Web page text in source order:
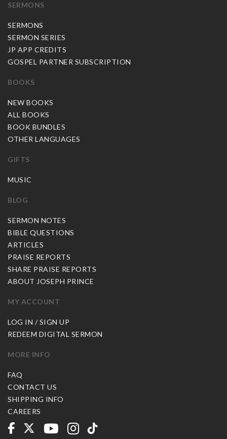
SERMONS
SERMONS
SERMON SERIES
JP APP CREDITS
GOSPEL PARTNER SUBSCRIPTION
BOOKS
NEW BOOKS
ALL BOOKS
BOOK BUNDLES
OTHER LANGUAGES
GIFTS
MUSIC
BLOG
SERMON NOTES
BIBLE QUESTIONS
ARTICLES
PRAISE REPORTS
SHARE PRAISE REPORTS
ABOUT JOSEPH PRINCE
MY ACCOUNT
LOG IN / SIGN UP
REDEEM DIGITAL SERMON
MORE INFO
FAQ
CONTACT US
SHIPPING INFO
CAREERS